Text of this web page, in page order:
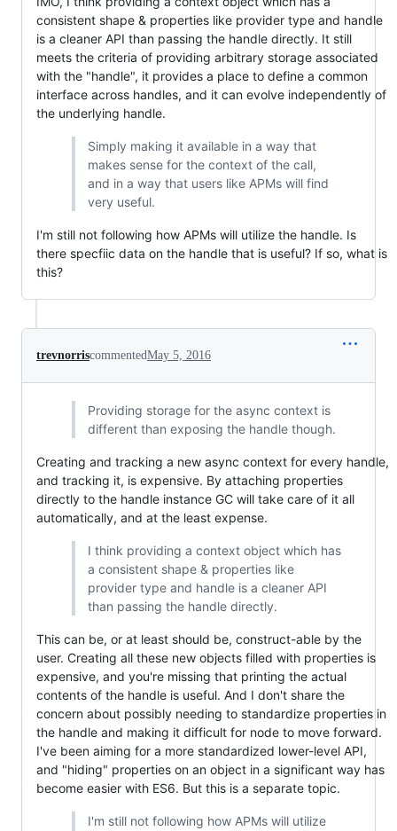
consistent shape & properties like provider type and handle
is a cleaner API than passing the handle directly. It still
meets the criteria of providing arbitrary storage associated
with the "handle", it provides a place to define a common
interface across handles, and it can evolve independently of
the underlying handle.
Simply making it available in a way that
makes sense for the context of the call,
and in a way that users like APMs will find
very useful.
I'm still not following how APMs will utilize the handle. Is
there specfiic data on the handle that is useful? If so, what is
this?
trevnorriscommentedMay 5, 2016
Providing storage for the async context is
different than exposing the handle though.
Creating and tracking a new async context for every handle,
and tracking it, is expensive. By attaching properties
directly to the handle instance GC will take care of it all
automatically, and at the least expense.
I think providing a context object which has
a consistent shape & properties like
provider type and handle is a cleaner API
than passing the handle directly.
This can be, or at least should be, construct-able by the
user. Creating all these new objects filled with properties is
expensive, and you're missing that printing the actual
contents of the handle is useful. And I don't share the
concern about possibly needing to standardize properties in
the handle and making it difficult for node to move forward.
I've been aiming for a more standardized lower-level API,
and "hiding" properties on an object in a significant way has
become easier with ES6. But this is a separate topic.
I'm still not following how APMs will utilize